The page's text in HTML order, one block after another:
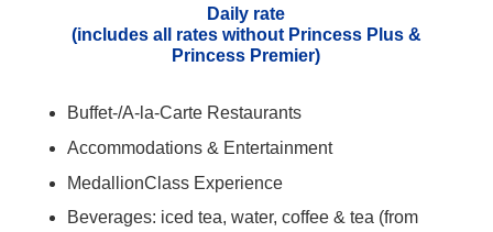
Daily rate
(includes all rates without Princess Plus &
Princess Premier)
Buffet-/A-la-Carte Restaurants
Accommodations & Entertainment
MedallionClass Experience
Beverages: iced tea, water, coffee & tea (from